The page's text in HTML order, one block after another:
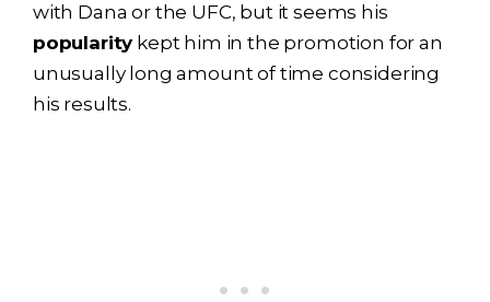
with Dana or the UFC, but it seems his
popularitykept him in the promotion for an
unusually long amount of time considering
his results.